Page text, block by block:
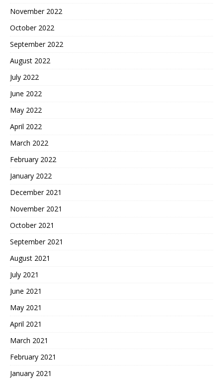
November 2022
October 2022
September 2022
August 2022
July 2022
June 2022
May 2022
April 2022
March 2022
February 2022
January 2022
December 2021
November 2021
October 2021
September 2021
August 2021
July 2021
June 2021
May 2021
April 2021
March 2021
February 2021
January 2021